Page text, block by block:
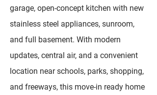
garage, open-concept kitchen with new
stainless steel appliances, sunroom,
and full basement. With modern
updates, central air, and a convenient
location near schools, parks, shopping,
and freeways, this move-in ready home